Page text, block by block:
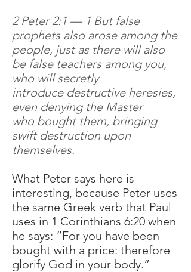
2 Peter 2:1 — 1 But false
prophets also arose among the
people, just as there will also
be false teachers among you,
who will secretly
introduce destructive heresies,
even denying the Master
who bought them, bringing
swift destruction upon
themselves.
What Peter says here is
interesting, because Peter uses
the same Greek verb that Paul
uses in 1 Corinthians 6:20 when
he says: “For you have been
bought with a price: therefore
glorify God in your body.”